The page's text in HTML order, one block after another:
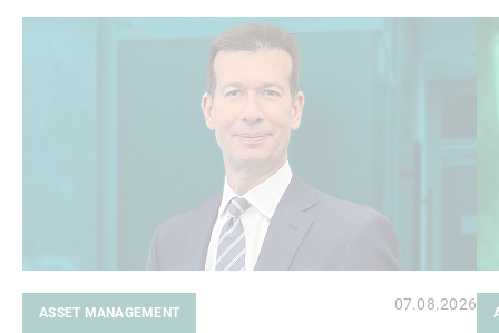
ASSET MANAGEMENT 07.08.2026